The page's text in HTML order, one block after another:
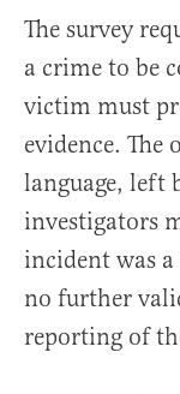
The survey
a crime to be
victim must
evidence. The
language, left
investigators
incident was a
no further
reporting of